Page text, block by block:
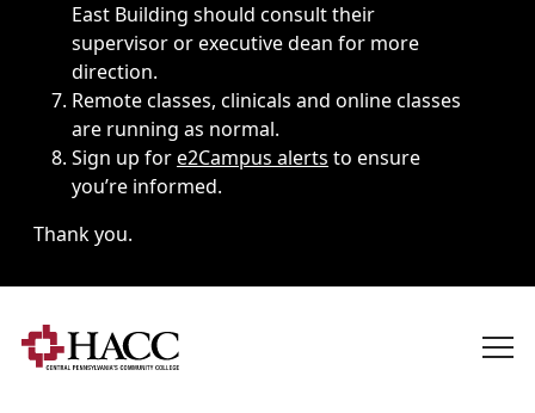
East Building should consult their
supervisor or executive dean for more
direction.
Remote classes, clinicals and online classes
are running as normal.
Sign up fore2Campus alerts to ensure
you’re informed.
Thank you.